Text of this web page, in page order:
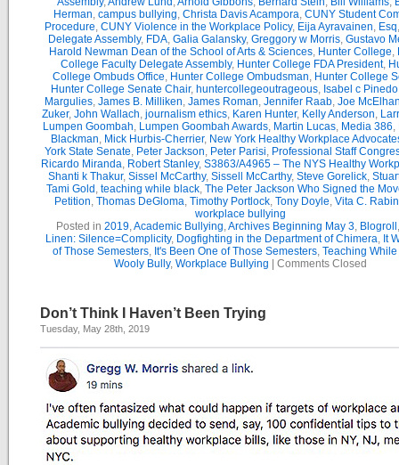
Herman, campus bullying, Christa Davis Acampora, CUNY Student
Procedure, CUNY Violence in the Workplace Policy, Eija Ayravainen, Esq
Delegate Assembly, FDA, Galia Galansky, Greggory w Morris, Gustavo
Harold Newman Dean of the School of Arts & Sciences, Hunter College,
College Faculty Delegate Assembly, Hunter College FDA President,
College Ombuds Office, Hunter College Ombudsman, Hunter College
Hunter College Senate Chair, huntercollegeoutrageous, Isabel c Pinedo
Margulies, James B. Milliken, James Roman, Jennifer Raab, Joe
Zuker, John Wallach, journalism ethics, Karen Hunter, Kelly Anderson,
Lumpen Goombah, Lumpen Goombah Awards, Martin Lucas, Media 386,
Blackman, Mick Hurbis-Cherrier, New York Healthy Workplace
York State Senate, Peter Jackson, Peter Parisi, Professional Staff
Ricardo Miranda, Robert Stanley, S3863/A4965 – The NYS Healthy
Shanti k Thakur, Sissel McCarthy, Sissell McCarthy, Steve Gorelick,
Tami Gold , teaching while black, The Peter Jackson Who Signed the
Petition, Thomas DeGloma, Timothy Portlock, Tony Doyle, Vita C.
workplace bullying
Posted in 2019,Academic Bullying,Archives Beginning May 3, Blogroll
Linen: Silence=Complicity, Dogfighting in the Department of Chimera, It
of Those Semesters, It's Been One of Those Semesters, Teaching
Wooly Bully, Workplace Bullying Comments Closed
Don’t Think I Haven’t Been Trying
Tuesday, May 28th, 2019